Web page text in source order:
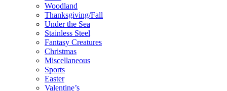
Woodland
Thanksgiving/Fall
Under the Sea
Stainless Steel
Fantasy Creatures
Christmas
Miscellaneous
Sports
Easter
Valentine’s